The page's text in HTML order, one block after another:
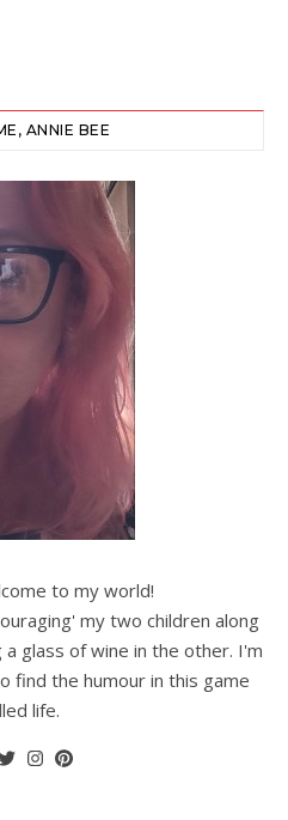
ANNIE BEE
to my world!
my two children along
a glass of wine in the other. I'm
find the humour in this game
life.